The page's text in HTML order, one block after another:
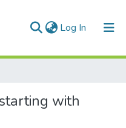
Log In (current)
with